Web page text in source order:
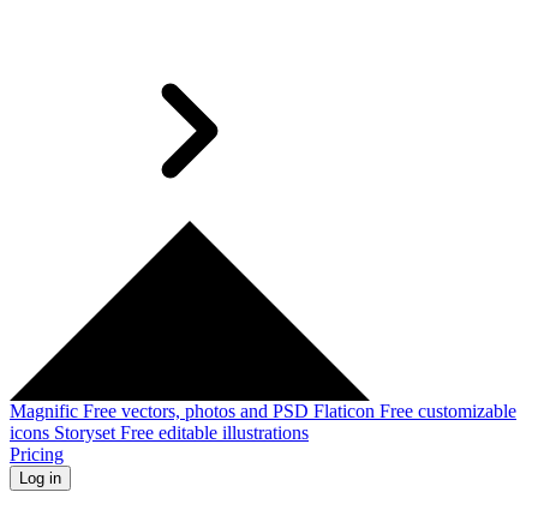
Magnific Free vectors, photos and PSD Flaticon Free customizable
icons Storyset Free editable illustrations
Pricing
Log in